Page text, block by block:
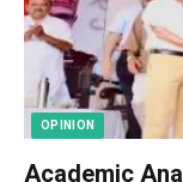
OPINION
Academic